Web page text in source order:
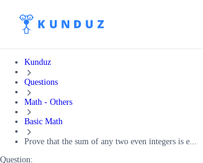
Kunduz
Questions
Math - Others
Basic Math
Prove that the sum of any two even integers is e...
Question: